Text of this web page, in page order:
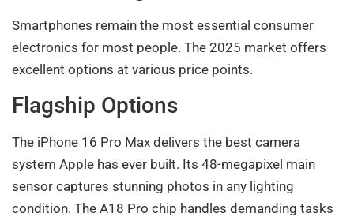
Smartphones remain the most essential consumer
electronics for most people. The 2025 market offers
excellent options at various price points.
Flagship Options
The iPhone 16 Pro Max delivers the best camera
system Apple has ever built. Its 48-megapixel main
sensor captures stunning photos in any lighting
condition. The A18 Pro chip handles demanding tasks